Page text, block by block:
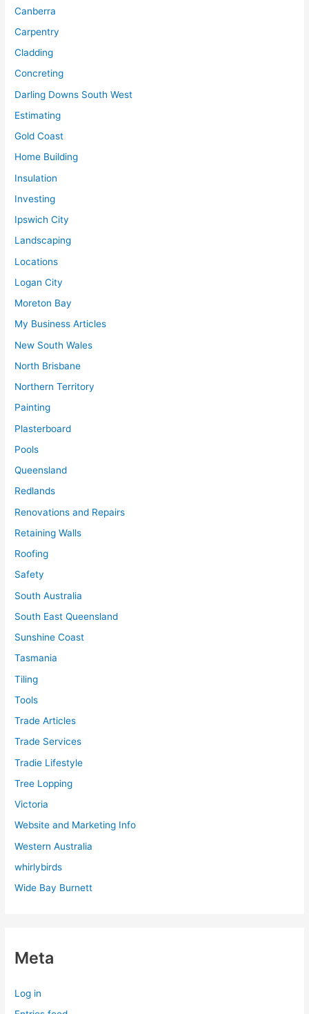
Canberra
Carpentry
Cladding
Concreting
Darling Downs South West
Estimating
Gold Coast
Home Building
Insulation
Investing
Ipswich City
Landscaping
Locations
Logan City
Moreton Bay
My Business Articles
New South Wales
North Brisbane
Northern Territory
Painting
Plasterboard
Pools
Queensland
Redlands
Renovations and Repairs
Retaining Walls
Roofing
Safety
South Australia
South East Queensland
Sunshine Coast
Tasmania
Tiling
Tools
Trade Articles
Trade Services
Tradie Lifestyle
Tree Lopping
Victoria
Website and Marketing Info
Western Australia
whirlybirds
Wide Bay Burnett
Meta
Log in